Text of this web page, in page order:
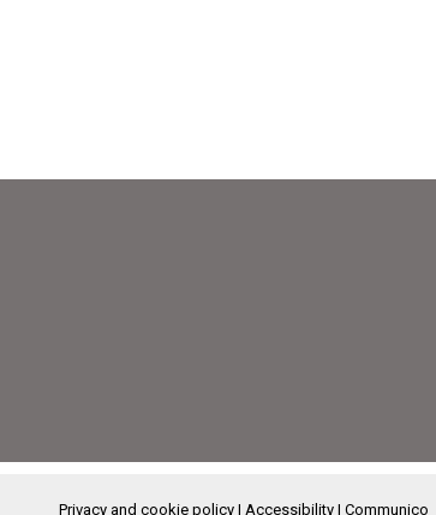
Privacy and cookie policy | Accessibility | Communico